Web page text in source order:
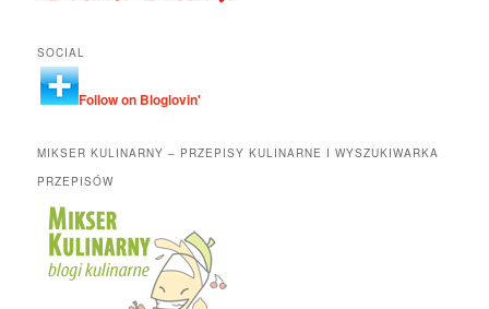
SOCIAL
Follow on Bloglovin'
MIKSER KULINARNY – PRZEPISY KULINARNE I WYSZUKIWARKA
PRZEPISÓW